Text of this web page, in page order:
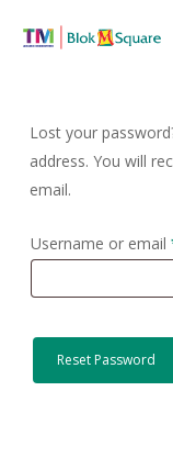
Lost your
address. You will
email.
Username or email
Reset Password